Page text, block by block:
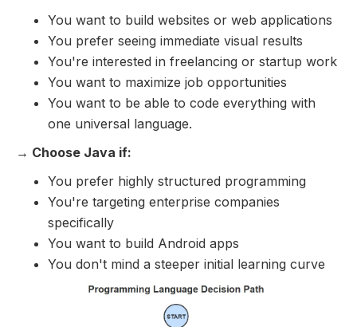
You want to build websites or web applications
You prefer seeing immediate visual results
You're interested in freelancing or startup work
You want to maximize job opportunities
You want to be able to code everything with
one universal language.
→ Choose Java if:
You prefer highly structured programming
You're targeting enterprise companies
specifically
You want to build Android apps
You don't mind a steeper initial learning curve